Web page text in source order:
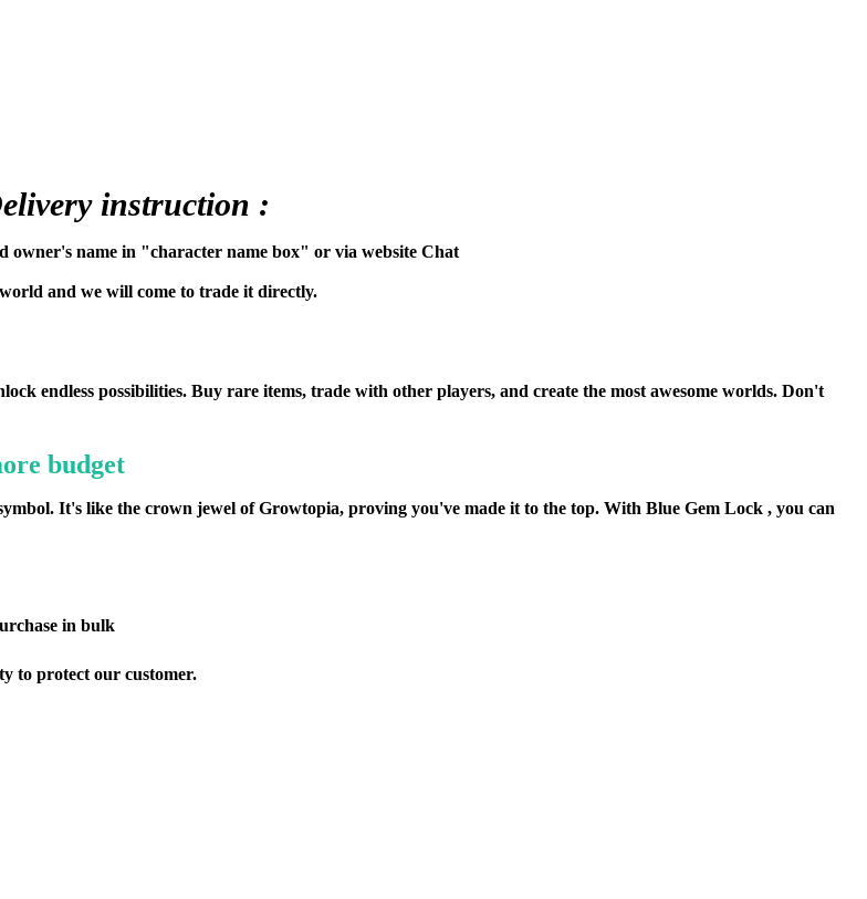
instruction :
owner's name in "character name box" or via website Chat
and we will come to trade it directly.
endless possibilities. Buy rare items, trade with other players, and create the most awesome worlds. Don't
budget
It's like the crown jewel of Growtopia, proving you've made it to the top. With Blue Gem Lock , you can
in bulk
to protect our customer.